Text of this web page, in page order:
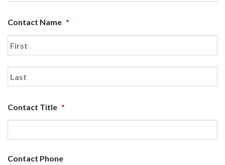
Contact Name *
First
Contact Title *
Contact Phone